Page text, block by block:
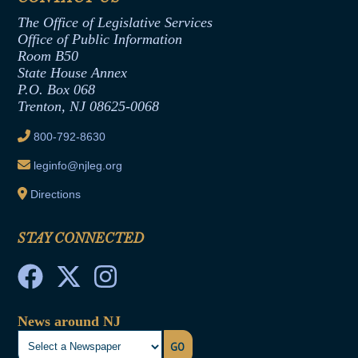
Formal Advisory Opinions
Contract Awards
Joint Rule 19
Ethics Tutorial
Office of Legislative Services
The Office of Legislative Services
Office of Public Information
Room B50
State House Annex
P.O. Box 068
Trenton, NJ 08625-0068
800-792-8630
leginfo@njleg.org
Directions
STAY CONNECTED
News around NJ
GO